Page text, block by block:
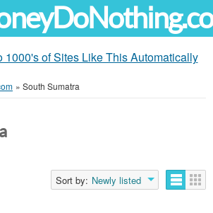
1000's of Sites Like This Automatically
» South Sumatra
Sort by: Newly listed